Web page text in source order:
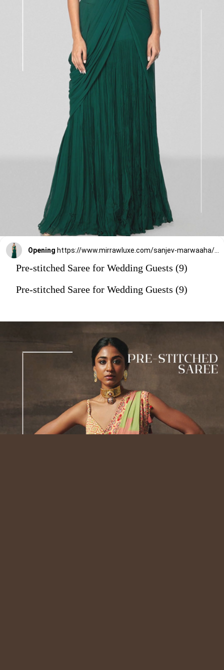
Opening
Pre-stitched Saree for Wedding Guests (9)
Pre-stitched Saree for Wedding Guests (9)